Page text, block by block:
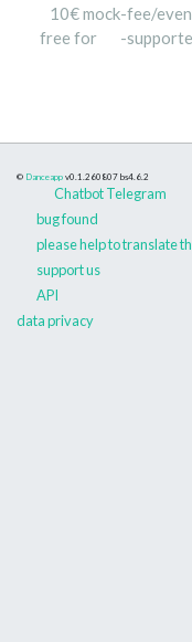
10€ mock-fee/
free for
-
© Danceapp v0.1.260807 bs4.6.2
Chatbot Telegram
bug found
please help to translate
support us
API
data privacy